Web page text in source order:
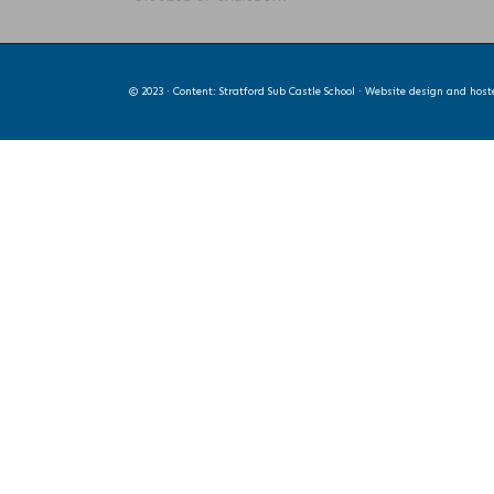
© 2023 · Content: Stratford Sub Castle School · Website design and